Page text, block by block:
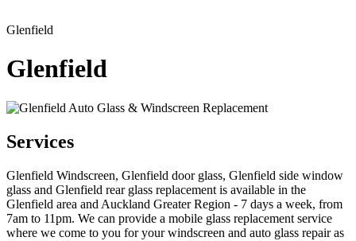
Glenfield
Glenfield
Services
Glenfield Windscreen, Glenfield door glass, Glenfield side window
glass and Glenfield rear glass replacement is available in the
Glenfield area and Auckland Greater Region - 7 days a week, from
7am to 11pm. We can provide a mobile glass replacement service
where we come to you for your windscreen and auto glass repair as